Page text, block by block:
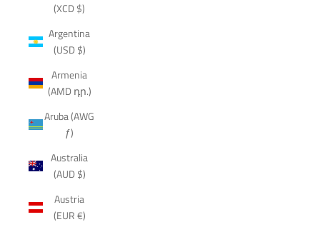
(XCD $)
Argentina
(USD $)
Armenia
(AMD դր.)
Aruba (AWG
ƒ)
Australia
(AUD $)
Austria
(EUR €)